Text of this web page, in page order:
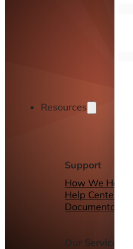
Resources
Support
How We Help
Help Center &
Documentation
Our Services